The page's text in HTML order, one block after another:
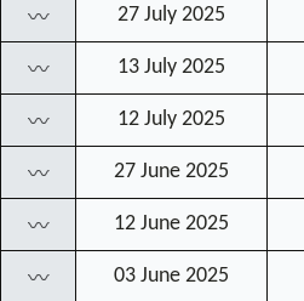
〰 27 July 2025
〰 13 July 2025
〰 12 July 2025
〰 27 June 2025
〰 12 June 2025
〰 03 June 2025